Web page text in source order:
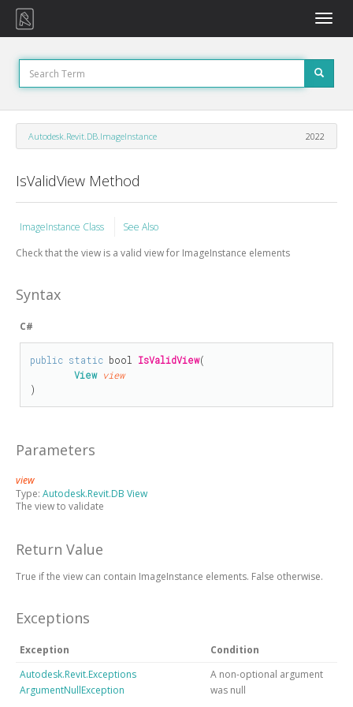
Toggle
Autodesk.Revit.DB.ImageInstance 2022
IsValidView Method
ImageInstance Class
See Also
Check that the view is a valid view for ImageInstance elements
Syntax
C#
public static bool IsValidView(
View view
)
Parameters
view
Type: Autodesk.Revit.DB View
The view to validate
Return Value
True if the view can contain ImageInstance elements. False otherwise.
Exceptions
Exception
Condition
Autodesk.Revit.Exceptions
ArgumentNullException
A non-optional argument
was null